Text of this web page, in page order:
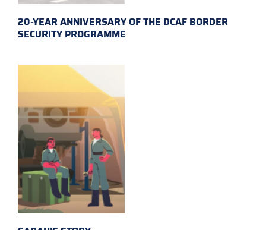
20-YEAR ANNIVERSARY OF THE DCAF BORDER
SECURITY PROGRAMME